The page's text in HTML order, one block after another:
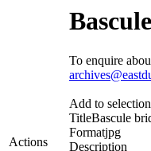
Actions
To enquire
Add to selection
TitleBascule
Formatjpg
Description